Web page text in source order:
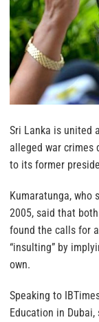
Sri Lanka is united
alleged war crimes
to its former
Kumaratunga, who
2005, said that
found the calls for
“insulting” by
own.
Speaking to
Education in